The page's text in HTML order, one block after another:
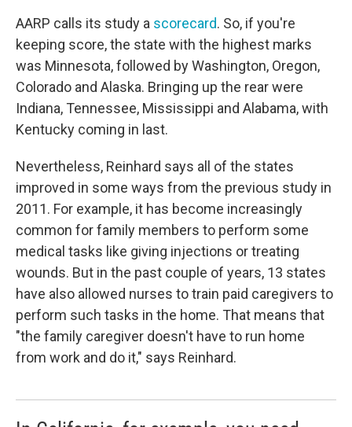
AARP calls its study a scorecard. So, if you're
keeping score, the state with the highest marks
was Minnesota, followed by Washington, Oregon,
Colorado and Alaska. Bringing up the rear were
Indiana, Tennessee, Mississippi and Alabama, with
Kentucky coming in last.
Nevertheless, Reinhard says all of the states
improved in some ways from the previous study in
2011. For example, it has become increasingly
common for family members to perform some
medical tasks like giving injections or treating
wounds. But in the past couple of years, 13 states
have also allowed nurses to train paid caregivers to
perform such tasks in the home. That means that
"the family caregiver doesn't have to run home
from work and do it," says Reinhard.